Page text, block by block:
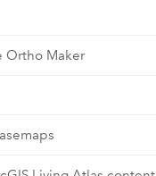
Ortho Maker